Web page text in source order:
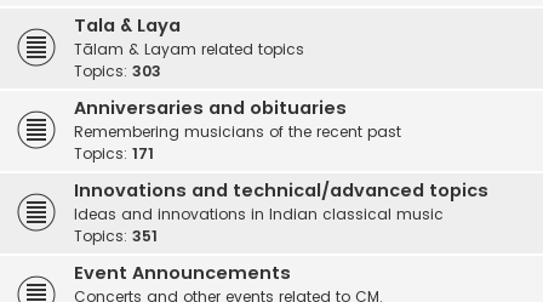
Tala & Laya
Tālam & Layam related topics
Topics: 303
Anniversaries and obituaries
Remembering musicians of the recent past
Topics: 171
Innovations and technical/advanced topics
Ideas and innovations in Indian classical music
Topics: 351
Event Announcements
Concerts and other events related to CM.